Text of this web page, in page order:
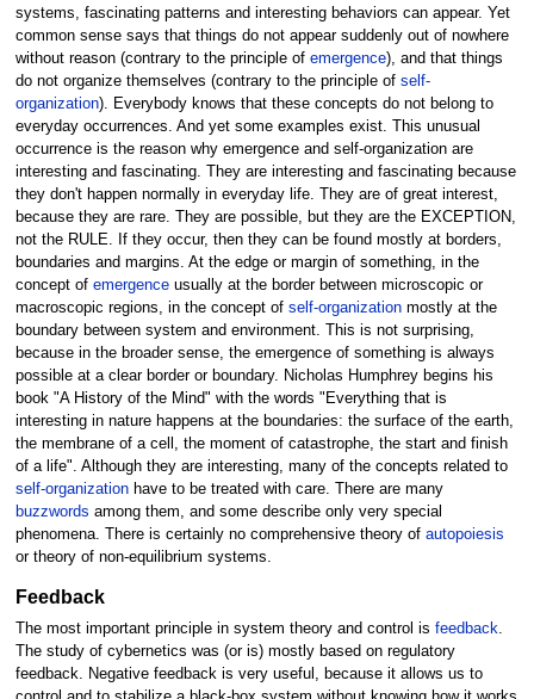
systems, fascinating patterns and interesting behaviors can appear. Yet
common sense says that things do not appear suddenly out of nowhere
without reason (contrary to the principle of emergence), and that things
do not organize themselves (contrary to the principle of self-
organization). Everybody knows that these concepts do not belong to
everyday occurrences. And yet some examples exist. This unusual
occurrence is the reason why emergence and self-organization are
interesting and fascinating. They are interesting and fascinating because
they don't happen normally in everyday life. They are of great interest,
because they are rare. They are possible, but they are the EXCEPTION,
not the RULE. If they occur, then they can be found mostly at borders,
boundaries and margins. At the edge or margin of something, in the
concept of emergenceusually at the border between microscopic or
macroscopic regions, in the concept of self-organizationmostly at the
boundary between system and environment. This is not surprising,
because in the broader sense, the emergence of something is always
possible at a clear border or boundary. Nicholas Humphrey begins his
book "A History of the Mind" with the words "Everything that is
interesting in nature happens at the boundaries: the surface of the earth,
the membrane of a cell, the moment of catastrophe, the start and finish
of a life". Although they are interesting, many of the concepts related to
self-organizationhave to be treated with care. There are many
buzzwords among them, and some describe only very special
phenomena. There is certainly no comprehensive theory of autopoiesis
or theory of non-equilibrium systems.
Feedback
The most important principle in system theory and control is feedback.
The study of cybernetics was (or is) mostly based on regulatory
feedback. Negative feedback is very useful, because it allows us to